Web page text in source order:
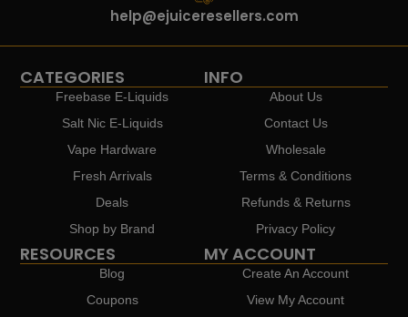
help@ejuiceresellers.com
CATEGORIES
Freebase E-Liquids
Salt Nic E-Liquids
Vape Hardware
Fresh Arrivals
Deals
Shop by Brand
INFO
About Us
Contact Us
Wholesale
Terms & Conditions
Refunds & Returns
Privacy Policy
RESOURCES
Blog
Coupons
MY ACCOUNT
Create An Account
View My Account